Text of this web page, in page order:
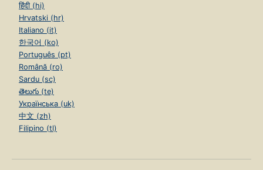
हिंदी (hi)
Hrvatski (hr)
Italiano (it)
한국어 (ko)
Português (pt)
Română (ro)
Sardu (sc)
తెలుగు (te)
Українська (uk)
中文 (zh)
Filipino (tl)